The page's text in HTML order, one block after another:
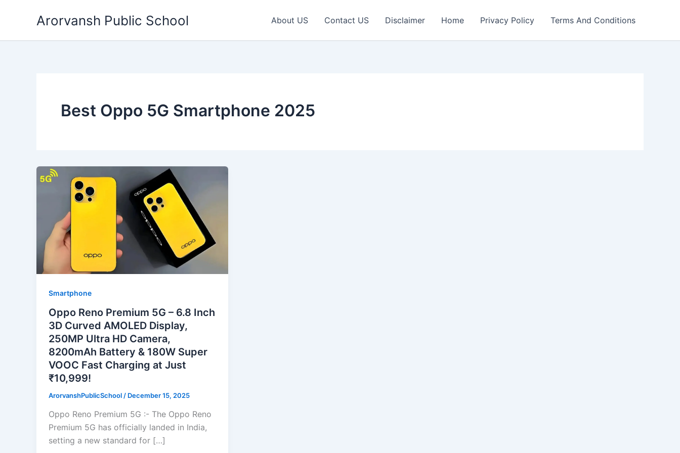
Arorvansh Public School About US Contact US Disclaimer Home Privacy Policy Terms And Conditions
Best Oppo 5G Smartphone 2025
Smartphone
Oppo Reno Premium 5G – 6.8 Inch
3D Curved AMOLED Display,
250MP Ultra HD Camera,
8200mAh Battery & 180W Super
VOOC Fast Charging at Just
₹10,999!
ArorvanshPublicSchool / December 15, 2025
Oppo Reno Premium 5G :- The Oppo Reno
Premium 5G has officially landed in India,
setting a new standard for […]